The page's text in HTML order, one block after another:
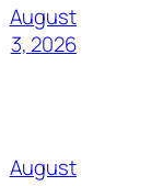
August
3, 2026
August